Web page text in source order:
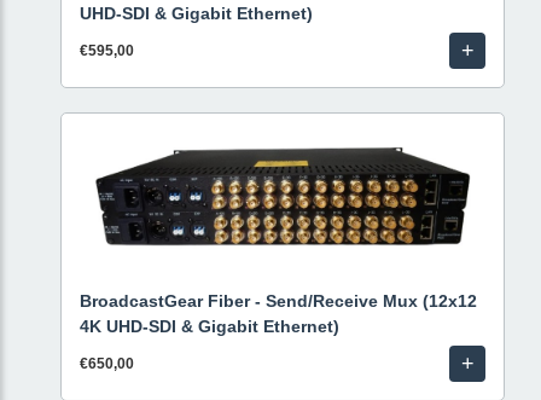
UHD-SDI & Gigabit Ethernet)
€595,00 +
BroadcastGear Fiber - Send/Receive Mux (12x12
4K UHD-SDI & Gigabit Ethernet)
€650,00 +